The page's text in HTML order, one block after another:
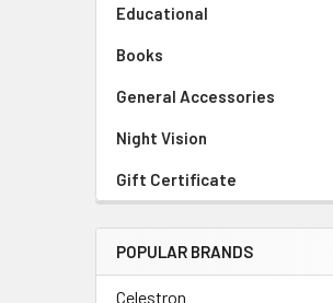
Educational
Books
General Accessories
Night Vision
Gift Certificate
POPULAR BRANDS
Celestron